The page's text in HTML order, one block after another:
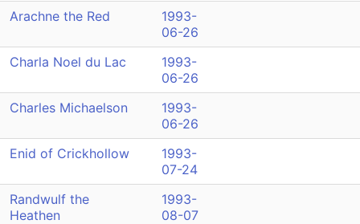
Arachne the Red
1993-
06-26
Charla Noel du Lac
1993-
06-26
Charles Michaelson
1993-
06-26
Enid of Crickhollow
1993-
07-24
Randwulf the
Heathen
1993-
08-07